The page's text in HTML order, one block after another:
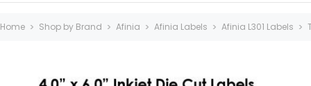
Home Shop by Brand Afinia Afinia Labels Afinia L301 Labels